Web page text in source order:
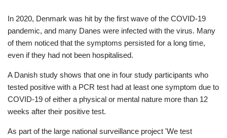
In 2020, Denmark was hit by the first wave of the COVID-19
pandemic, and many Danes were infected with the virus. Many
of them noticed that the symptoms persisted for a long time,
even if they had not been hospitalised.
A Danish study shows that one in four study participants who
tested positive with a PCR test had at least one symptom due to
COVID-19 of either a physical or mental nature more than 12
weeks after their positive test.
As part of the large national surveillance project 'We test